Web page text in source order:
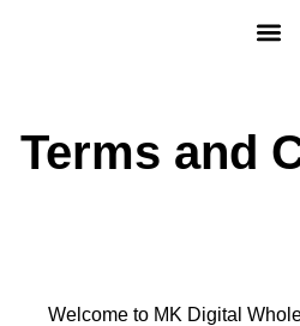
Terms and
Welcome to MK Digital